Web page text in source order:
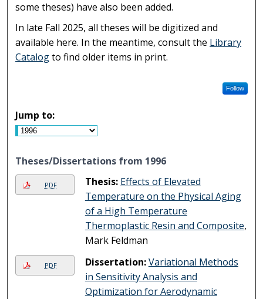
some theses) have also been added.
In late Fall 2025, all theses will be digitized and
available here. In the meantime, consult the Library
Catalogto find older items in print.
Follow
Jump to:
Theses/Dissertations from 1996
PDF Thesis: Effects of Elevated
Temperature on the Physical Aging
of a High Temperature
Thermoplastic Resin and Composite,
Mark Feldman
PDF Dissertation:Variational Methods
in Sensitivity Analysis and
Optimization for Aerodynamic